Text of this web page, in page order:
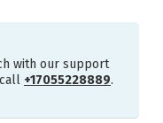
with our support
+17055228889.